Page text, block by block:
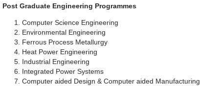
Post Graduate Engineering Programmes
Computer Science Engineering
Environmental Engineering
Ferrous Process Metallurgy
Heat Power Engineering
Industrial Engineering
Integrated Power Systems
Computer aided Design & Computer aided Manufacturing